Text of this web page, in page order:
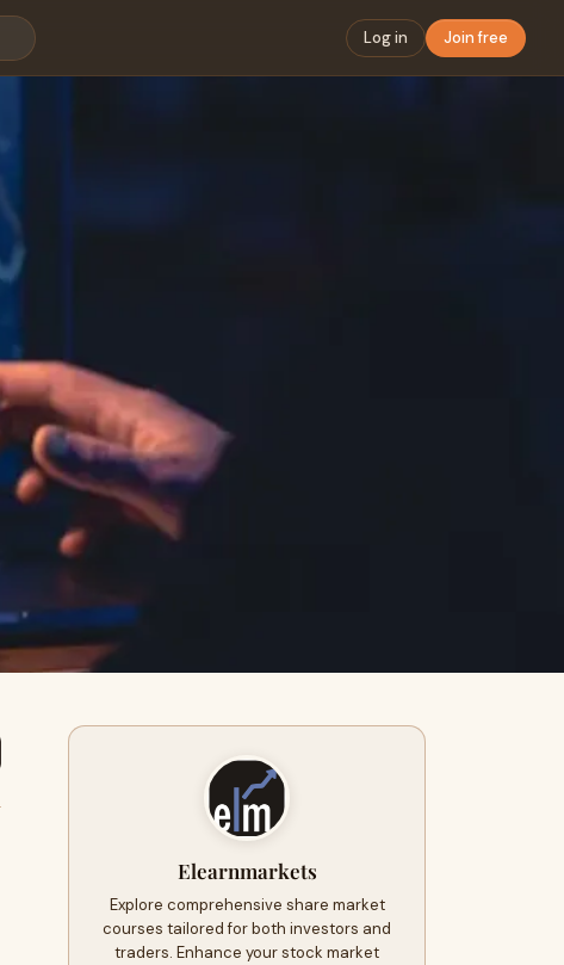
Log in Join free
Elearnmarkets
Explore comprehensive share market
courses tailored for both investors and
traders. Enhance your stock market